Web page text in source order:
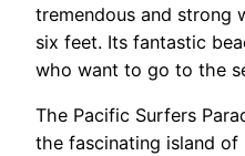
tremendous and strong
six feet. Its fantastic
who want to go to the
The Pacific Surfers
the fascinating island of